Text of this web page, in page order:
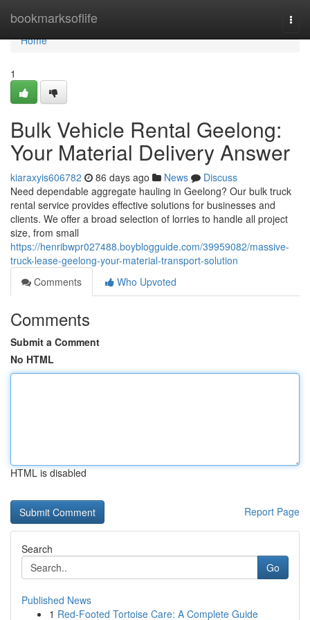
bookmarksoflife
Home
Home
1
Bulk Vehicle Rental Geelong:
Your Material Delivery Answer
kiaraxyis606782 86 days ago News
Discuss
Need dependable aggregate hauling in Geelong? Our bulk truck
rental service provides effective solutions for businesses and
clients. We offer a broad selection of lorries to handle all project
size, from small
https://henribwpr027488.boyblogguide.com/39959082/massive-
truck-lease-geelong-your-material-transport-solution
Comments
Who Upvoted
Comments
Submit a Comment
No HTML
HTML is disabled
Report Page
Search
Go
Published News
1 Red-Footed Tortoise Care: A Complete Guide